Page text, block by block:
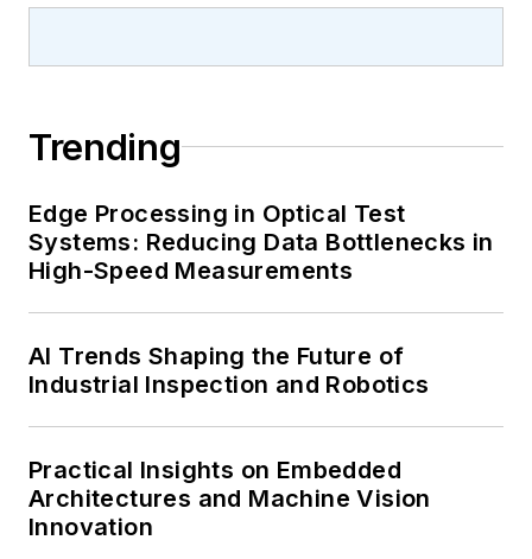
Trending
Edge Processing in Optical Test
Systems: Reducing Data Bottlenecks in
High-Speed Measurements
AI Trends Shaping the Future of
Industrial Inspection and Robotics
Practical Insights on Embedded
Architectures and Machine Vision
Innovation